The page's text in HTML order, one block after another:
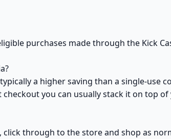
purchases made through the Kick
a higher saving than a single-use
you can usually stack it on top of
click through to the store and shop as